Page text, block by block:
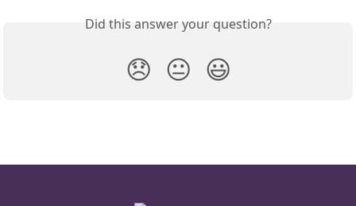
Did this answer your question?
😞 😐 😃